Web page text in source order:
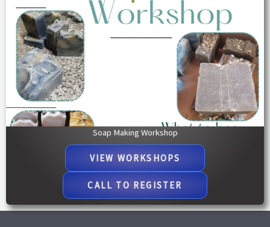
Soap Making Workshop
VIEW WORKSHOPS​
CALL TO REGISTER